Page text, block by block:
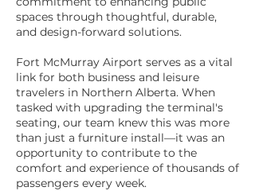
spaces through thoughtful, durable,
and design-forward solutions.
Fort McMurray Airport serves as a vital
link for both business and leisure
travelers in Northern Alberta. When
tasked with upgrading the terminal's
seating, our team knew this was more
than just a furniture install—it was an
opportunity to contribute to the
comfort and experience of thousands of
passengers every week.